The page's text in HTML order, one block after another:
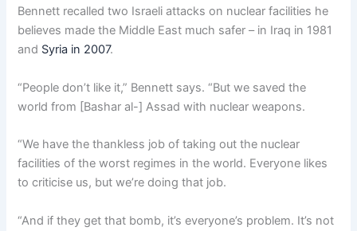
Bennett recalled two Israeli attacks on nuclear facilities he
believes made the Middle East much safer – in Iraq in 1981
and Syria in 2007.
“People don’t like it,” Bennett says. “But we saved the
world from [Bashar al-] Assad with nuclear weapons.
“We have the thankless job of taking out the nuclear
facilities of the worst regimes in the world. Everyone likes
to criticise us, but we’re doing that job.
“And if they get that bomb, it’s everyone’s problem. It’s not